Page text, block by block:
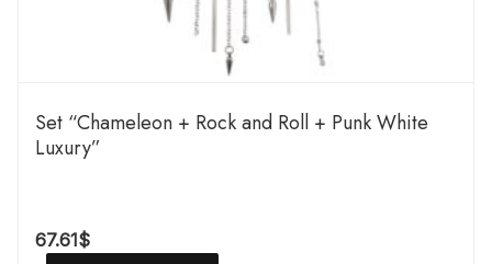
Set “Chameleon + Rock and Roll + Punk White
Luxury”
67.61$